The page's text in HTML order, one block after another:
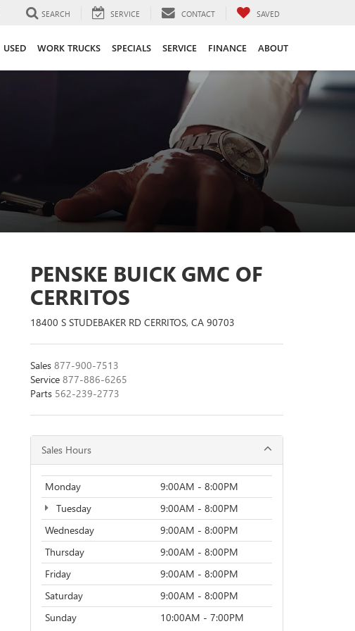
SEARCH SERVICE CONTACT SAVED
USED WORK TRUCKS SPECIALS SERVICE FINANCE ABOUT
PENSKE BUICK GMC OF
CERRITOS
18400 S STUDEBAKER RD CERRITOS, CA 90703
Sales 877-900-7513
Service 877-886-6265
Parts 562-239-2773
Sales Hours
Monday
9:00AM - 8:00PM
Tuesday
9:00AM - 8:00PM
Wednesday
9:00AM - 8:00PM
Thursday
9:00AM - 8:00PM
Friday
9:00AM - 8:00PM
Saturday
9:00AM - 8:00PM
Sunday
10:00AM - 7:00PM